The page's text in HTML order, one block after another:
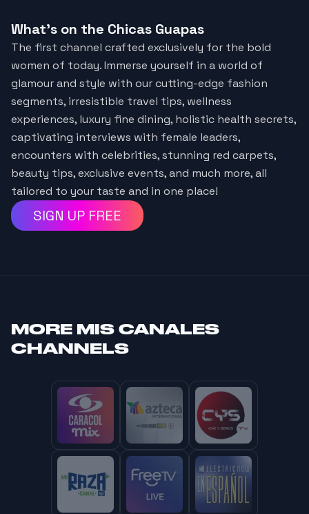
What's on the Chicas Guapas
The first channel crafted exclusively for the bold
women of today. Immerse yourself in a world of
glamour and style with our cutting-edge fashion
segments, irresistible travel tips, wellness
experiences, luxury fine dining, holistic health secrets,
captivating interviews with female leaders,
encounters with celebrities, stunning red carpets,
beauty tips, exclusive events, and much more, all
tailored to your taste and in one place!
SIGN UP FREE
MORE MIS CANALES
CHANNELS